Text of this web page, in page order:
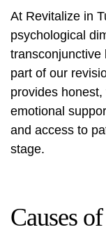
At Revitalize in
psychological
transconjunctive
part of our
provides
emotional
and access to
stage.
Causes